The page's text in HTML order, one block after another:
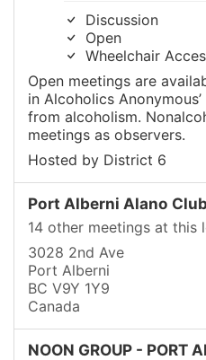
Discussion
Open
Wheelchair
Open meetings are
in Alcoholics
from alcoholism.
meetings as observers.
Hosted by District 6
Port Alberni Alano
14 other meetings at this
3028 2nd Ave
Port Alberni
BC V9Y 1Y9
Canada
NOON GROUP - PORT